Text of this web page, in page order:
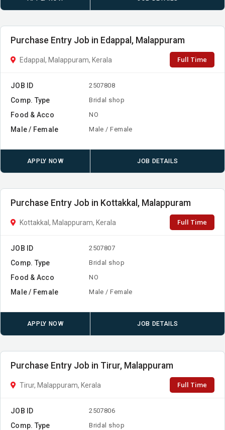
Purchase Entry Job in Edappal, Malappuram
Edappal, Malappuram, Kerala Full Time
JOB ID 2507808
Comp. Type Bridal shop
Food & Acco NO
Male / Female Male / Female
APPLY NOW JOB DETAILS
Purchase Entry Job in Kottakkal, Malappuram
Kottakkal, Malappuram, Kerala Full Time
JOB ID 2507807
Comp. Type Bridal shop
Food & Acco NO
Male / Female Male / Female
APPLY NOW JOB DETAILS
Purchase Entry Job in Tirur, Malappuram
Tirur, Malappuram, Kerala Full Time
JOB ID 2507806
Comp. Type Bridal shop